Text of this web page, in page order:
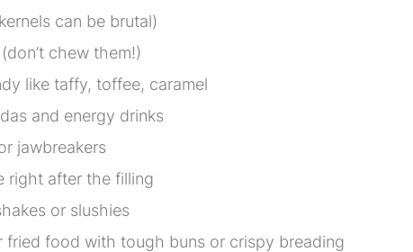
can be brutal)
chew them!)
like taffy, toffee, caramel
and energy drinks
jawbreakers
right after the filling
or slushies
fried food with tough buns or crispy breading